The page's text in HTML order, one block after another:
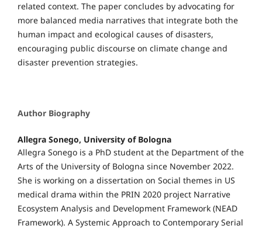
related context. The paper concludes by advocating for
more balanced media narratives that integrate both the
human impact and ecological causes of disasters,
encouraging public discourse on climate change and
disaster prevention strategies.
Author Biography
Allegra Sonego, University of Bologna
Allegra Sonego is a PhD student at the Department of the
Arts of the University of Bologna since November 2022.
She is working on a dissertation on Social themes in US
medical drama within the PRIN 2020 project Narrative
Ecosystem Analysis and Development Framework (NEAD
Framework). A Systemic Approach to Contemporary Serial